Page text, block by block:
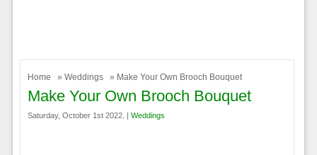
Home » Weddings » Make Your Own Brooch Bouquet
Make Your Own Brooch Bouquet
Saturday, October 1st 2022. | Weddings